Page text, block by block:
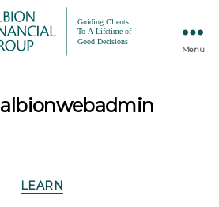
Menu
albionwebadmin
Categories
LEARN